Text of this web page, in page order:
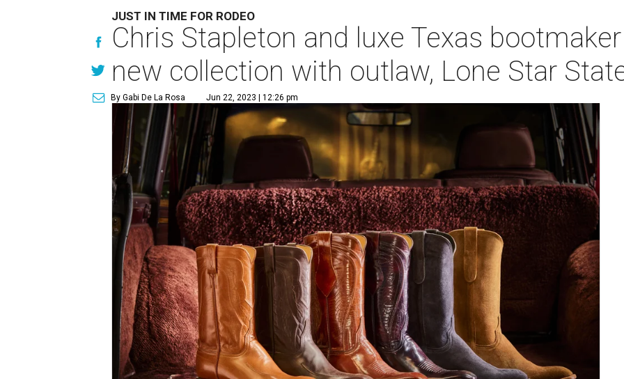
JUST IN TIME FOR RODEO
Chris Stapleton and luxe Texas
new collection with outlaw, Lone Star
By Gabi De La Rosa Jun 22, 2023 | 12:26 pm